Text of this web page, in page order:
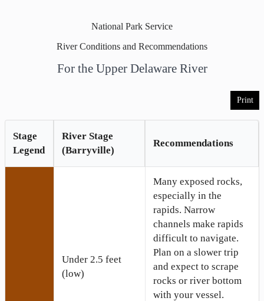
National Park Service
River Conditions and Recommendations
For the Upper Delaware River
Print
Stage
Legend
River Stage
(Barryville)
Recommendations
Under 2.5 feet
(low)
Many exposed rocks,
especially in the
rapids. Narrow
channels make rapids
difficult to navigate.
Plan on a slower trip
and expect to scrape
rocks or river bottom
with your vessel.